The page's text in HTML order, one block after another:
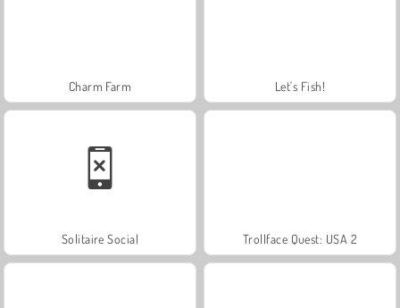
Charm Farm Let's Fish!
Solitaire Social Trollface Quest: USA 2